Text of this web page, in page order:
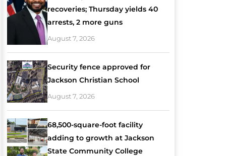
recoveries; Thursday yields 40
arrests, 2 more guns
August 7, 2026
Security fence approved for
Jackson Christian School
August 7, 2026
68,500-square-foot facility
adding to growth at Jackson
State Community College